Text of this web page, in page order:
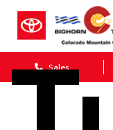
Sales